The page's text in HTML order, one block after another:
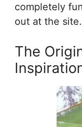
completely
out at the site.
The